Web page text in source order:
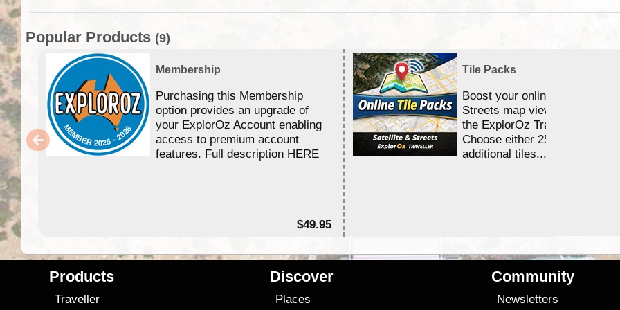
Popular Products (9)
Membership
Purchasing this Membership
option provides an upgrade of
your ExplorOz Account enabling
access to premium account
features. Full description HERE
$49.95
Tile Packs
Boost your online Satellite &
Streets map viewing allocation
the ExplorOz Traveller app.
Choose either 25,000 or
additional tiles....
Products
Traveller
Discover
Places
Community
Newsletters